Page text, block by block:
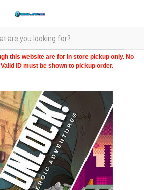
this website are for in store pickup only. No
ID must be shown to pickup order.